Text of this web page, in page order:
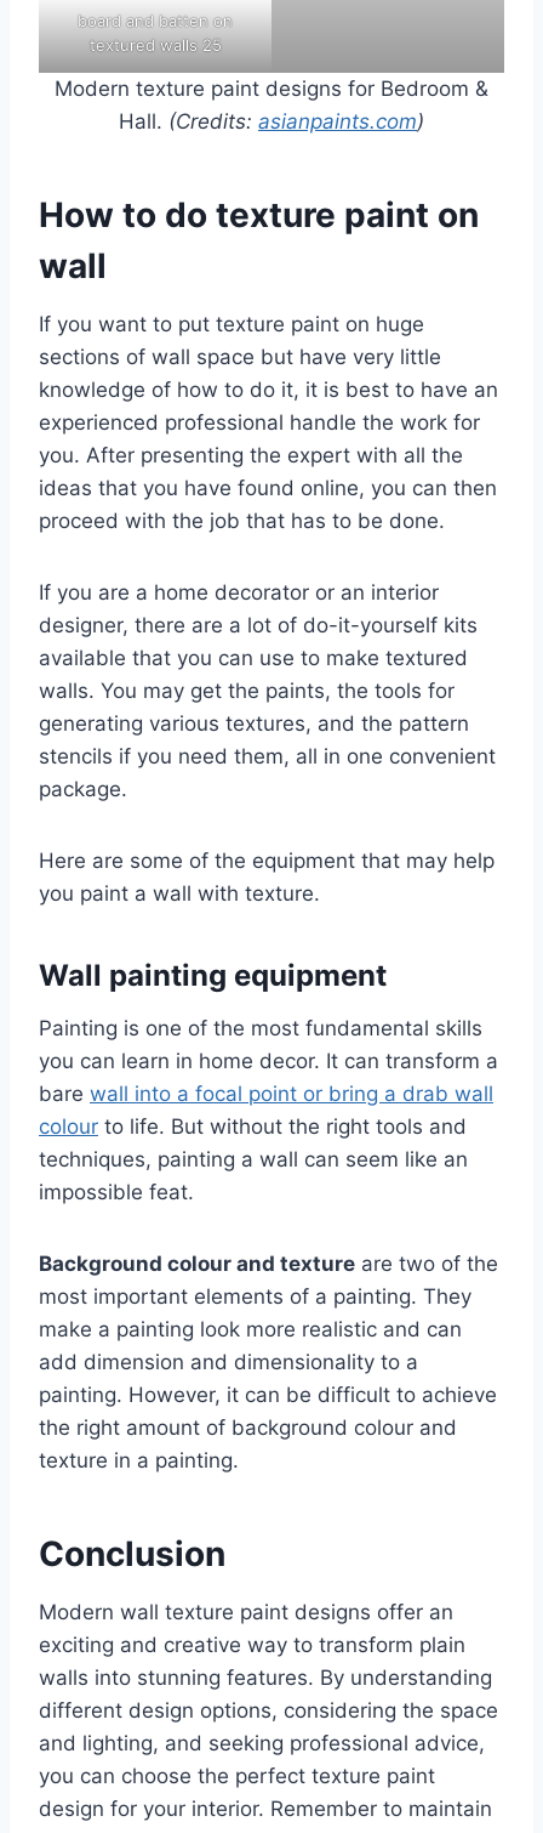
board and batten on
textured walls 25
Modern texture paint designs for Bedroom &
Hall. (Credits: asianpaints.com)
How to do texture paint on
wall
If you want to put texture paint on huge
sections of wall space but have very little
knowledge of how to do it, it is best to have an
experienced professional handle the work for
you. After presenting the expert with all the
ideas that you have found online, you can then
proceed with the job that has to be done.
If you are a home decorator or an interior
designer, there are a lot of do-it-yourself kits
available that you can use to make textured
walls. You may get the paints, the tools for
generating various textures, and the pattern
stencils if you need them, all in one convenient
package.
Here are some of the equipment that may help
you paint a wall with texture.
Wall painting equipment
Painting is one of the most fundamental skills
you can learn in home decor. It can transform a
bare wall into a focal point or bring a drab wall
colour to life. But without the right tools and
techniques, painting a wall can seem like an
impossible feat.
Background colour and texture are two of the
most important elements of a painting. They
make a painting look more realistic and can
add dimension and dimensionality to a
painting. However, it can be difficult to achieve
the right amount of background colour and
texture in a painting.
Conclusion
Modern wall texture paint designs offer an
exciting and creative way to transform plain
walls into stunning features. By understanding
different design options, considering the space
and lighting, and seeking professional advice,
you can choose the perfect texture paint
design for your interior. Remember to maintain